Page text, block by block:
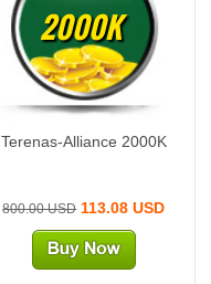
2000K
Terenas-Alliance 2000K
800.00 USD113.08 USD